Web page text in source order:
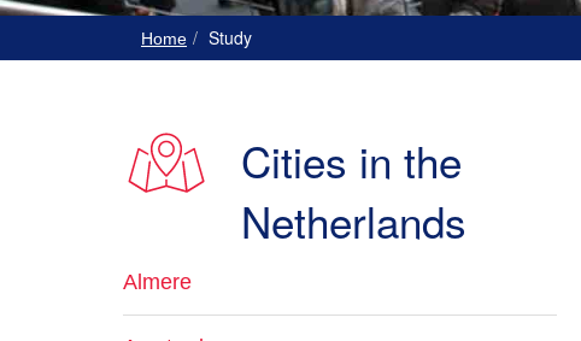
Home Study
Cities in the
Netherlands
Almere